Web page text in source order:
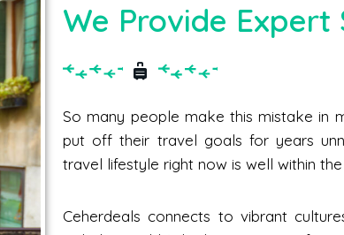
We Provide Expert
So many people make this mistake in
put off their travel goals for years
travel lifestyle right now is well within
Ceherdeals connects to vibrant